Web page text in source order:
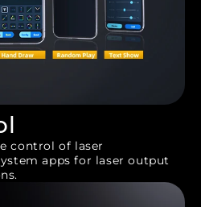
control of laser
apps for laser output